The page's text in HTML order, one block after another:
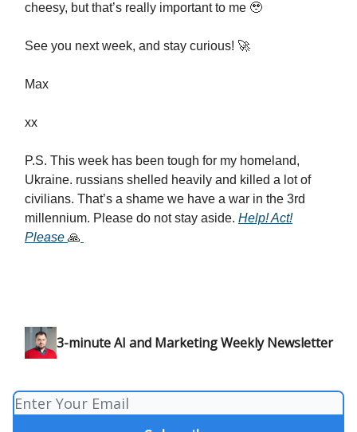
cheesy, but that’s really important to me 🥹
See you next week, and stay curious! 🚀
Max
xx
P.S. This week has been tough for my homeland,
Ukraine. russians shelled heavily and killed a lot of
civilians. That’s a shame we have a war in the 3rd
millennium. Please do not stay aside. Help! Act!
Please 🙏
3-minute AI and Marketing Weekly Newsletter